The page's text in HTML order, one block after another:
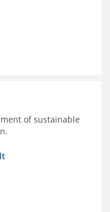
of sustainable